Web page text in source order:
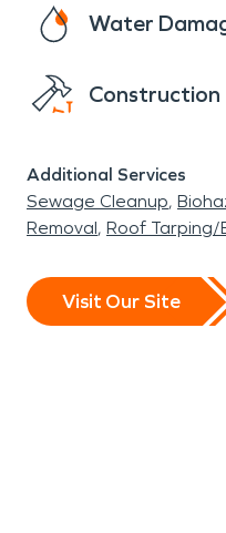
Water
Construction
Additional Services
Sewage Cleanup
Removal Roof Tarping/
Visit Our Site